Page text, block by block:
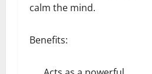
calm the mind.
Benefits: